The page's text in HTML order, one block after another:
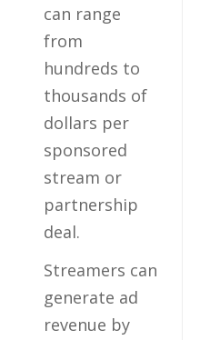
‌can‌ range⁣
from
hundreds to
thousands of‌
dollars per
sponsored
stream or
partnership‌
deal.
Streamers ⁣can
generate ad
revenue by